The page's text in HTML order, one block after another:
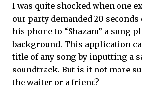
I was quite shocked when one
our party demanded 20
his phone to “Shazam” a song
background. This application
title of any song by inputting a
soundtrack. But is it not more
the waiter or a friend?